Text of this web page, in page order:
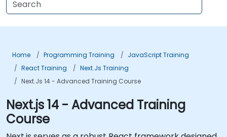
Home Programming Training
JavaScript Training
React Training
Next.js Training
Next.js 14 - Advanced Training Course
Next.js 14 - Advanced Training
Course